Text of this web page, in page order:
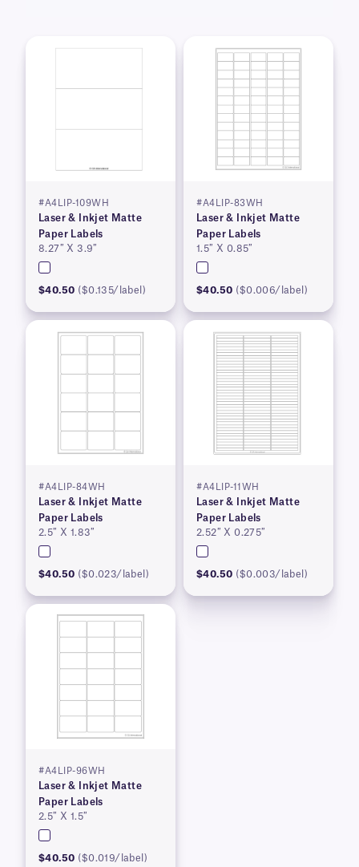
#A4LIP-109WH
Laser & Inkjet Matte
Paper Labels
8.27″ X 3.9″
$40.50 ($0.135/label)
#A4LIP-83WH
Laser & Inkjet Matte
Paper Labels
1.5″ X 0.85″
$40.50 ($0.006/label)
#A4LIP-84WH
Laser & Inkjet Matte
Paper Labels
2.5″ X 1.83″
$40.50 ($0.023/label)
#A4LIP-11WH
Laser & Inkjet Matte
Paper Labels
2.52″ X 0.275″
$40.50 ($0.003/label)
#A4LIP-96WH
Laser & Inkjet Matte
Paper Labels
2.5″ X 1.5″
$40.50 ($0.019/label)